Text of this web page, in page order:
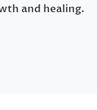
and healing.